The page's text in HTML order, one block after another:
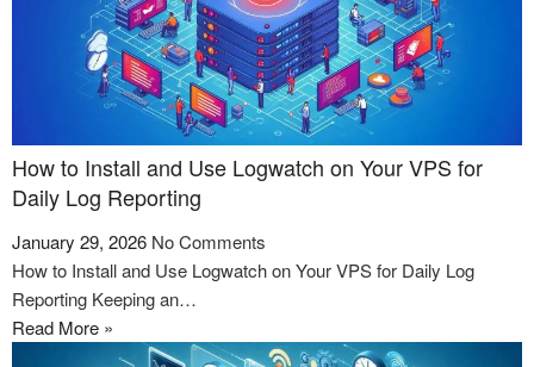
How to Install and Use Logwatch on Your VPS for
Daily Log Reporting
January 29, 2026 No Comments
How to Install and Use Logwatch on Your VPS for Daily Log
Reporting Keeping an…
Read More »